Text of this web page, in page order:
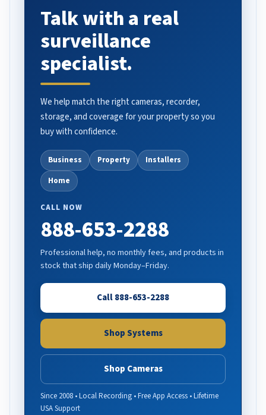
Talk with a real
surveillance
specialist.
We help match the right cameras, recorder,
storage, and coverage for your property so you
buy with confidence.
Business Property
Installers
Home
CALL NOW
888-653-2288
Professional help, no monthly fees, and products in
stock that ship daily Monday–Friday.
Call 888-653-2288
Shop Systems
Shop Cameras
Since 2008 • Local Recording • Free App Access • Lifetime
USA Support